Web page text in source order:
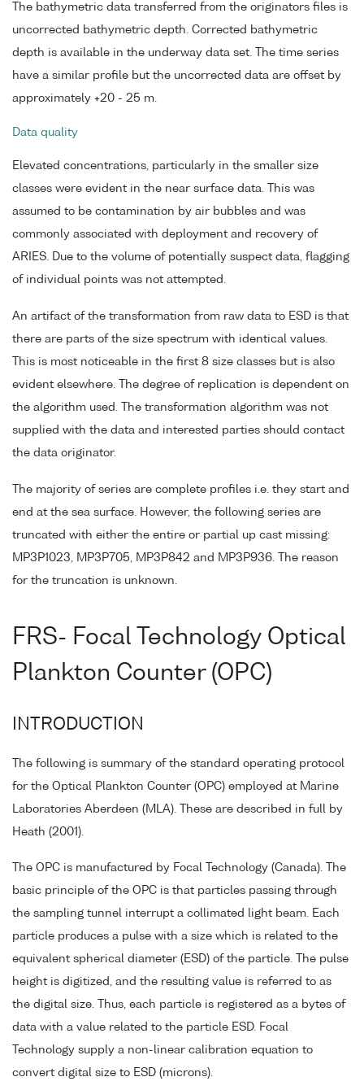
The bathymetric data transferred from the originators files is
uncorrected bathymetric depth. Corrected bathymetric
depth is available in the underway data set. The time series
have a similar profile but the uncorrected data are offset by
approximately +20 - 25 m.
Data quality
Elevated concentrations, particularly in the smaller size
classes were evident in the near surface data. This was
assumed to be contamination by air bubbles and was
commonly associated with deployment and recovery of
ARIES. Due to the volume of potentially suspect data, flagging
of individual points was not attempted.
An artifact of the transformation from raw data to ESD is that
there are parts of the size spectrum with identical values.
This is most noticeable in the first 8 size classes but is also
evident elsewhere. The degree of replication is dependent on
the algorithm used. The transformation algorithm was not
supplied with the data and interested parties should contact
the data originator.
The majority of series are complete profiles i.e. they start and
end at the sea surface. However, the following series are
truncated with either the entire or partial up cast missing:
MP3P1023, MP3P705, MP3P842 and MP3P936. The reason
for the truncation is unknown.
FRS- Focal Technology Optical
Plankton Counter (OPC)
INTRODUCTION
The following is summary of the standard operating protocol
for the Optical Plankton Counter (OPC) employed at Marine
Laboratories Aberdeen (MLA). These are described in full by
Heath (2001).
The OPC is manufactured by Focal Technology (Canada). The
basic principle of the OPC is that particles passing through
the sampling tunnel interrupt a collimated light beam. Each
particle produces a pulse with a size which is related to the
equivalent spherical diameter (ESD) of the particle. The pulse
height is digitized, and the resulting value is referred to as
the digital size. Thus, each particle is registered as a bytes of
data with a value related to the particle ESD. Focal
Technology supply a non-linear calibration equation to
convert digital size to ESD (microns).